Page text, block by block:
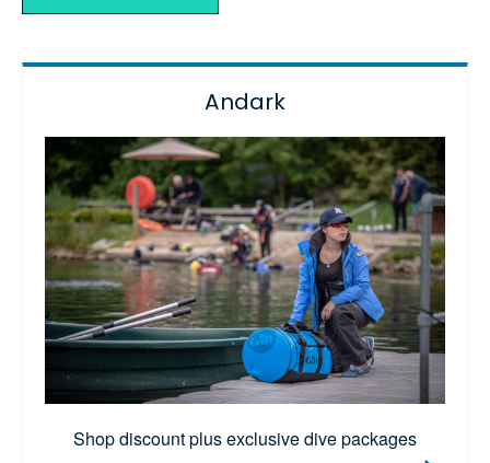
Andark
Shop discount plus exclusive dive packages